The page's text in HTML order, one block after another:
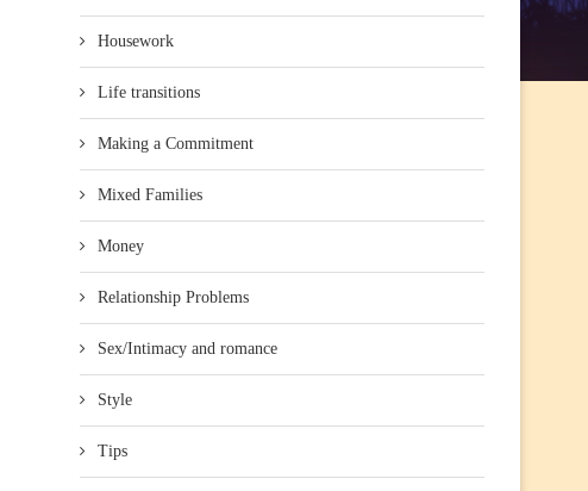
Housework
Life transitions
Making a Commitment
Mixed Families
Money
Relationship Problems
Sex/Intimacy and romance
Style
Tips